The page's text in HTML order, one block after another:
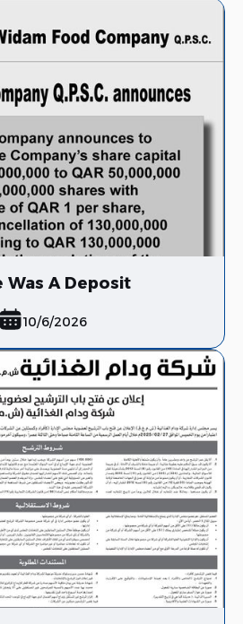
Was A Deposit
10/6/2026